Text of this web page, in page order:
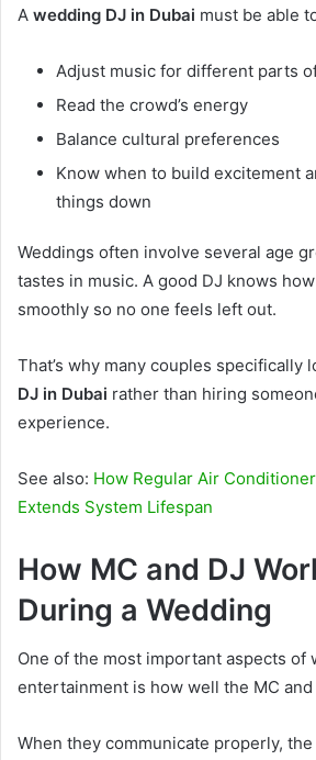
A wedding DJ in Dubai must be able
Adjust music for different parts
Read the crowd’s energy
Balance cultural preferences
Know when to build excitement
things down
Weddings often involve several age
tastes in music. A good DJ knows
smoothly so no one feels left out.
That’s why many couples specifically
DJ in Dubai rather than hiring
experience.
See also: How Regular Air
Extends System Lifespan
How MC and DJ
During a Wedding
One of the most important aspects of
entertainment is how well the MC
When they communicate properly,